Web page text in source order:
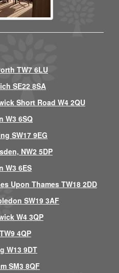
TW7 6LU
SE22 8SA
Short Road W4 2QU
W3 6SQ
SW17 9EG
NW2 5DP
W3 6ES
Upon Thames TW18 2DD
SW19 3AF
W4 3QP
4QP
W13 9DT
SM3 8QF